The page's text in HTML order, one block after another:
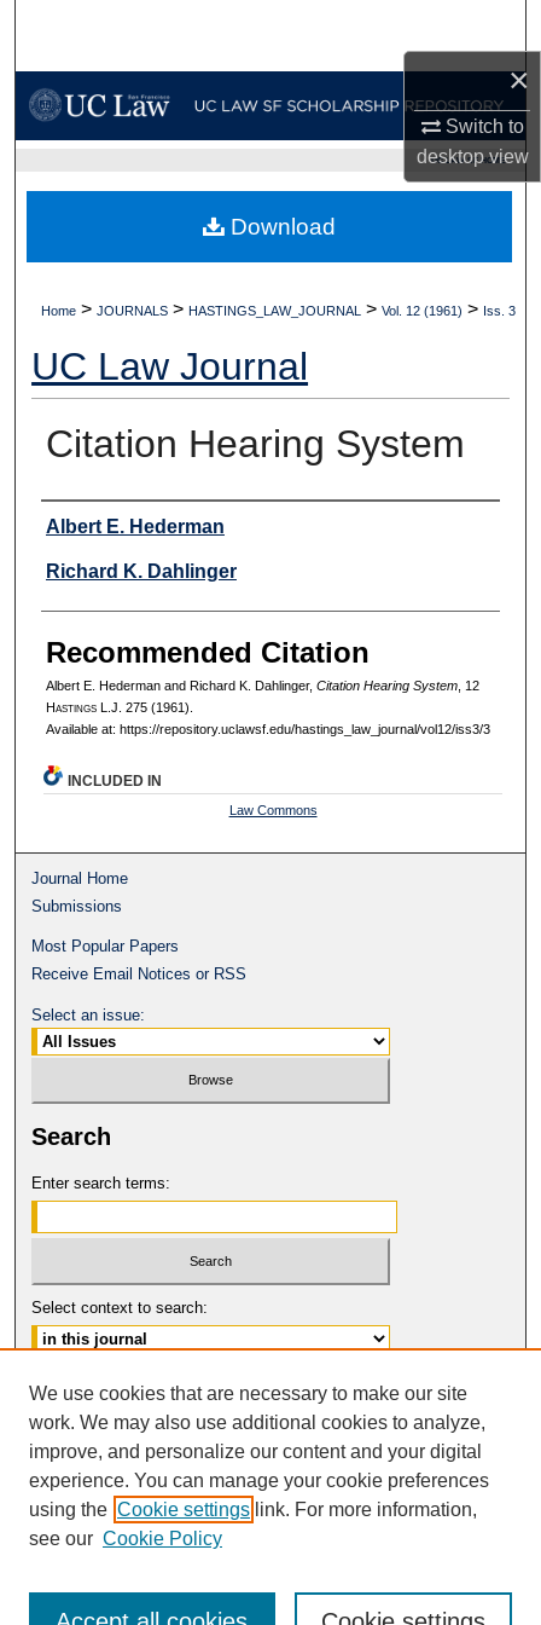
×
Switch to
desktopview
My Account
Digital Commons Network™
UC LAW SF HOME
Home > JOURNALS > HASTINGS_LAW_JOURNAL > Vol. 12 (1961) > Iss. 3
UC Law Journal
Citation Hearing System
Authors
Albert E. Hederman
Richard K. Dahlinger
Recommended Citation
Albert E. Hederman and Richard K. Dahlinger, Citation Hearing System, 12
HastingsL.J. 275 (1961).
Available at: https://repository.uclawsf.edu/hastings_law_journal/vol12/iss3/3
Download
INCLUDED IN
Law Commons
Journal Home
Submissions
Most Popular Papers
Receive Email Notices or RSS
Select an issue:
Search
Enter search terms:
Select context to search:
Advanced Search
ISSN: 0017-8322
© COPYRIGHT UNIVERSITY OF
CALIFORNIA, COLLEGE OF THE LAW
SAN FRANCISCO
We use cookies that are necessary to make our site
work. We may also use additional cookies to analyze,
improve, and personalize our content and your digital
experience. You can manage your cookie preferences
using the Cookie settings link. For more information,
see our Cookie Policy